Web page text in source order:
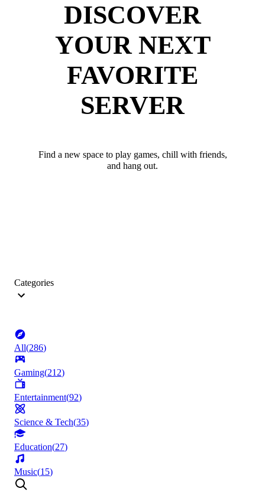
DISCOVER
YOUR NEXT
FAVORITE
SERVER
Find a new space to play games, chill with friends,
and hang out.
Categories
All(286)
Gaming(212)
Entertainment(92)
Science & Tech(35)
Education(27)
Music(15)